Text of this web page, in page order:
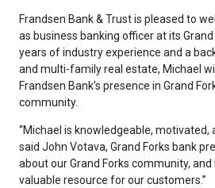
Frandsen Bank & Trust is pleased to
as business banking officer at its
years of industry experience and a
and multi-family real estate, Michael
Frandsen Bank’s presence in Grand
community.
“Michael is knowledgeable, motivated,
said John Votava, Grand Forks bank
about our Grand Forks community, and
valuable resource for our customers.”